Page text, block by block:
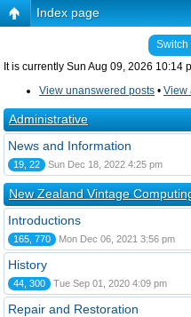
Index page
Switch
It is currently Sun Aug 09, 2026 10:14
View unanswered posts • View
Administrative
News and Information
19, 22 Sun Dec 18, 2022 4:25 pm
New Zealand Vintage
Introductions
165, 770 Mon Dec 06, 2021 3:56 pm
History
44, 300 Tue Sep 01, 2020 4:09 pm
Repair and Restoration